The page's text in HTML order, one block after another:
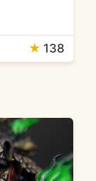
★ 138